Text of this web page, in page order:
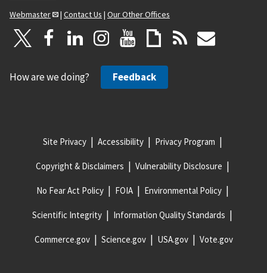
Webmaster
| Contact Us | Our Other Offices
How are we doing? Feedback
Site Privacy Accessibility Privacy Program
Copyright & Disclaimers Vulnerability Disclosure
No Fear Act Policy FOIA Environmental Policy
Scientific Integrity Information Quality Standards
Commerce.gov Science.gov USA.gov Vote.gov